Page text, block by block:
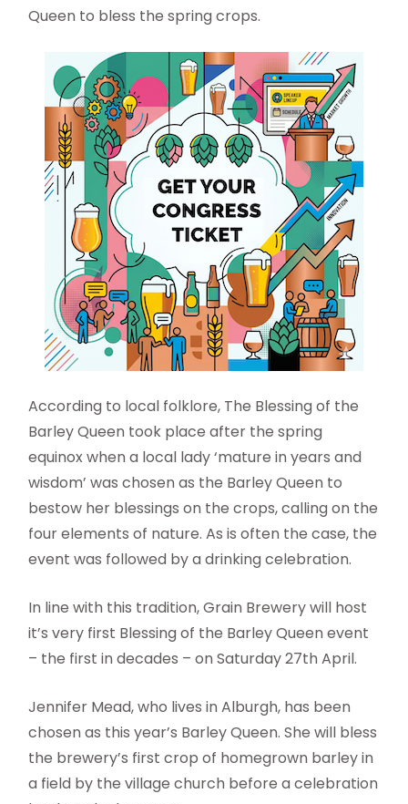
Queen to bless the spring crops.
According to local folklore, The Blessing of the
Barley Queen took place after the spring
equinox when a local lady ‘mature in years and
wisdom’ was chosen as the Barley Queen to
bestow her blessings on the crops, calling on the
four elements of nature. As is often the case, the
event was followed by a drinking celebration.
In line with this tradition, Grain Brewery will host
it’s very first Blessing of the Barley Queen event
– the first in decades – on Saturday 27th April.
Jennifer Mead, who lives in Alburgh, has been
chosen as this year’s Barley Queen. She will bless
the brewery’s first crop of homegrown barley in
a field by the village church before a celebration